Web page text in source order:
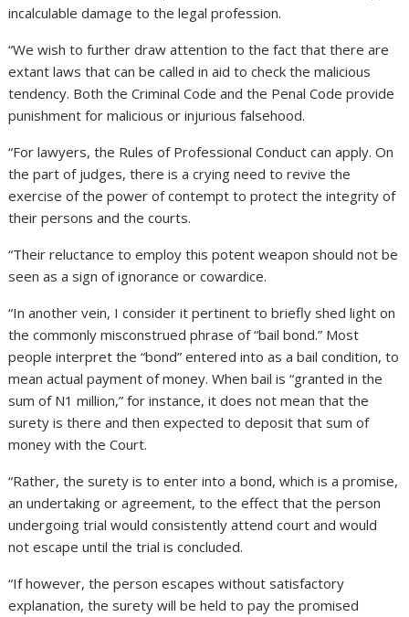
incalculable damage to the legal profession.
“We wish to further draw attention to the fact that there are
extant laws that can be called in aid to check the malicious
tendency. Both the Criminal Code and the Penal Code provide
punishment for malicious or injurious falsehood.
“For lawyers, the Rules of Professional Conduct can apply. On
the part of judges, there is a crying need to revive the
exercise of the power of contempt to protect the integrity of
their persons and the courts.
“Their reluctance to employ this potent weapon should not be
seen as a sign of ignorance or cowardice.
“In another vein, I consider it pertinent to briefly shed light on
the commonly misconstrued phrase of “bail bond.” Most
people interpret the “bond” entered into as a bail condition, to
mean actual payment of money. When bail is “granted in the
sum of N1 million,” for instance, it does not mean that the
surety is there and then expected to deposit that sum of
money with the Court.
“Rather, the surety is to enter into a bond, which is a promise,
an undertaking or agreement, to the effect that the person
undergoing trial would consistently attend court and would
not escape until the trial is concluded.
“If however, the person escapes without satisfactory
explanation, the surety will be held to pay the promised